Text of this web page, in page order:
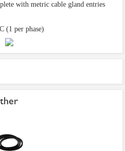
with metric cable gland entries
(1 per phase)